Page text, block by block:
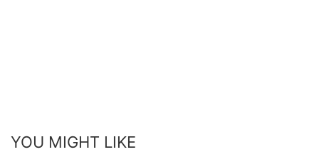
YOU MIGHT LIKE